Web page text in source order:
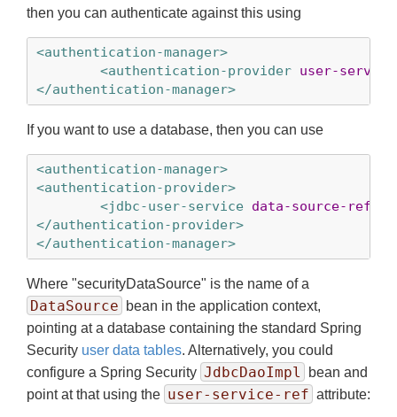
then you can authenticate against this using
<authentication-manager>
<authentication-provider user-
</authentication-manager>
If you want to use a database, then you can use
<authentication-manager>
<authentication-provider>
<jdbc-user-service data-source-ref
</authentication-provider>
</authentication-manager>
Where "securityDataSource" is the name of a
DataSource
bean in the application context,
pointing at a database containing the standard Spring
Security user data tables. Alternatively, you could
configure a Spring Security JdbcDaoImpl
bean and
point at that using the user-service-ref attribute: